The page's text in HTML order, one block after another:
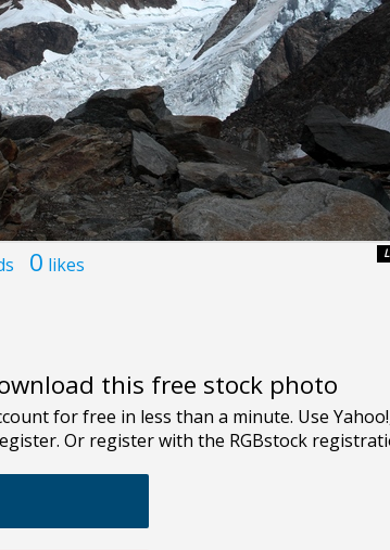
0 likes L
this free stock photo